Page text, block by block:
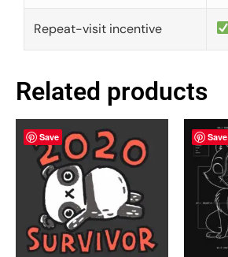
Repeat-visit incentive
Related products
Save Save